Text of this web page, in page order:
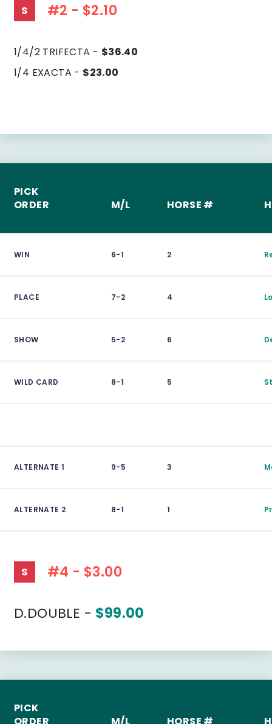
S #2 - $2.10
1/4/2 TRIFECTA - $36.40
1/4 EXACTA - $23.00
PICK
ORDER
M/L HORSE #
WIN 6-1 2
PLACE 7-2 4
SHOW 5-2 6
WILD CARD 8-1 5
ALTERNATE 1 9-5 3
ALTERNATE 2 8-1 1
S #4 - $3.00
D.DOUBLE - $99.00
PICK